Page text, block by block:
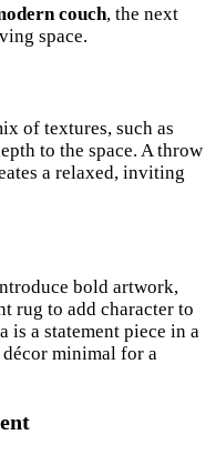
couch, the next
space.
of textures, such as
to the space. A throw
a relaxed, inviting
bold artwork,
rug to add character to
a statement piece in a
minimal for a